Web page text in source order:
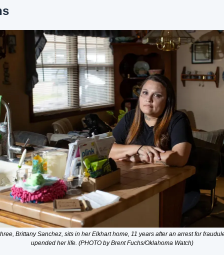
Brittany Sanchez, sits in her Elkhart home, 11 years after an arrest for
upended her life. (PHOTO by Brent Fuchs/Oklahoma Watch)